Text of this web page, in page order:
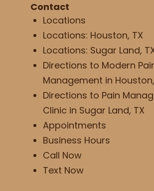
Contact
Locations
Locations: Houston, TX
Locations: Sugar Land,
Directions to Modern
Management in
Directions to Pain
Clinic in Sugar Land, TX
Appointments
Business Hours
Call Now
Text Now